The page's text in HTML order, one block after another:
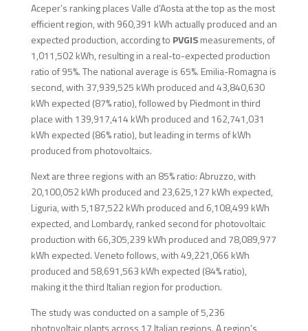
Aceper’s ranking places Valle d’Aosta at the top as the most
efficient region, with 960,391 kWh actually produced and an
expected production, according to PVGISmeasurements, of
1,011,502 kWh, resulting in a real-to-expected production
ratio of 95%. The national average is 65%. Emilia-Romagna is
second, with 37,939,525 kWh produced and 43,840,630
kWh expected (87% ratio), followed by Piedmont in third
place with 139,917,414 kWh produced and 162,741,031
kWh expected (86% ratio), but leading in terms of kWh
produced from photovoltaics.
Next are three regions with an 85% ratio: Abruzzo, with
20,100,052 kWh produced and 23,625,127 kWh expected,
Liguria, with 5,187,522 kWh produced and 6,108,499 kWh
expected, and Lombardy, ranked second for photovoltaic
production with 66,305,239 kWh produced and 78,089,977
kWh expected. Veneto follows, with 49,221,066 kWh
produced and 58,691,563 kWh expected (84% ratio),
making it the third Italian region for production.
The study was conducted on a sample of 5,236
photovoltaic plants across 17 Italian regions. A region’s